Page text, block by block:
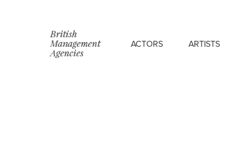
ACTORS ARTISTS